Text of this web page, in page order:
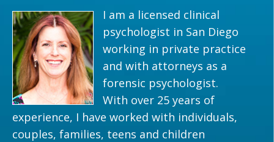
I am a licensed clinical
psychologist in San Diego
working in private practice
and with attorneys as a
forensic psychologist.
With over 25 years of
experience, I have worked with individuals,
couples, families, teens and children